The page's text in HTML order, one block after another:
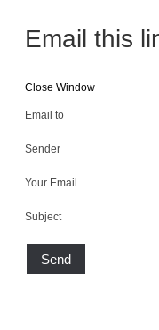
Email this
Close Window
Email to
Sender
Your Email
Subject
Send